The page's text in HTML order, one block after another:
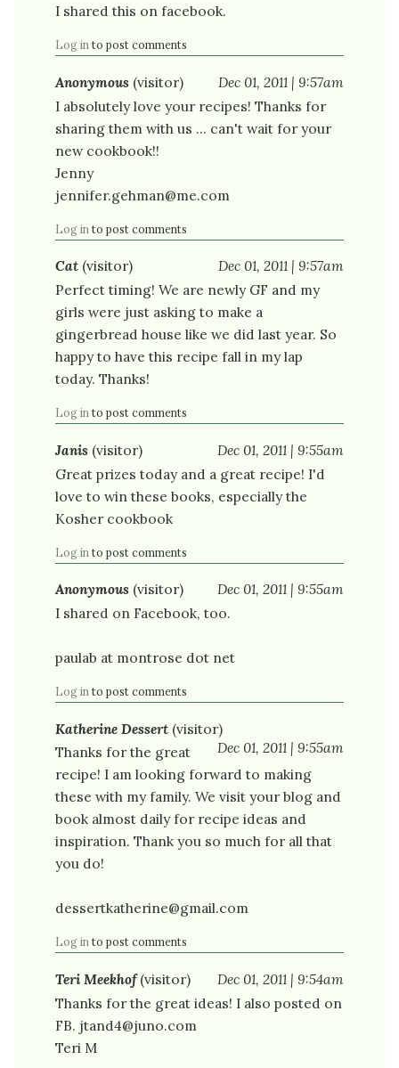
I shared this on facebook.
Log in to post comments
Anonymous (visitor)
Dec 01, 2011 | 9:57am
I absolutely love your recipes! Thanks for
sharing them with us ... can't wait for your
new cookbook!!
Jenny
jennifer.gehman@me.com
Log in to post comments
Cat (visitor)
Dec 01, 2011 | 9:57am
Perfect timing! We are newly GF and my
girls were just asking to make a
gingerbread house like we did last year. So
happy to have this recipe fall in my lap
today. Thanks!
Log in to post comments
Janis (visitor)
Dec 01, 2011 | 9:55am
Great prizes today and a great recipe! I'd
love to win these books, especially the
Kosher cookbook
Log in to post comments
Anonymous (visitor)
Dec 01, 2011 | 9:55am
I shared on Facebook, too.
paulab at montrose dot net
Log in to post comments
Katherine Dessert (visitor)
Dec 01, 2011 | 9:55am
Thanks for the great
recipe! I am looking forward to making
these with my family. We visit your blog and
book almost daily for recipe ideas and
inspiration. Thank you so much for all that
you do!
dessertkatherine@gmail.com
Log in to post comments
Teri Meekhof(visitor)
Dec 01, 2011 | 9:54am
Thanks for the great ideas! I also posted on
FB. jtand4@juno.com
Teri M